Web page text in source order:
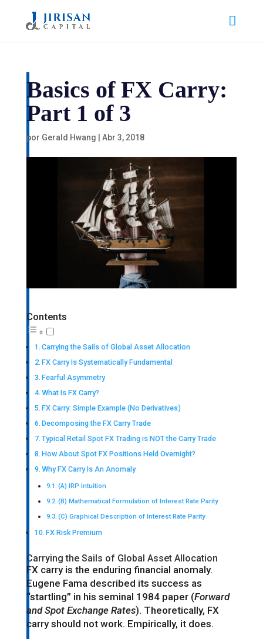
Basics of FX Carry:
Part 1 of 3
por Gerald Hwang Abr 3, 2018
Contents
Carrying the Sails of Global Asset Allocation
FX Carry Is Systematically Fundamental
Fearful Asymmetry
What Is FX Carry?
FX Carry: Simple Example (No Derivatives)
Decomposing the FX Carry Trade
Typical Retail Spot FX Trading is NOT the Carry Trade
How About Spot FX Positions Held Overnight?
Why FX Carry Is An Anomaly
(A) IRP Intuition
(B) Mathematical Formulation of Interest Rate Parity
(C) Graphical Description of Interest Rate Parity
FX Risk Premium
Carrying the Sails of Global Asset Allocation
FX carry is the enduring financial anomaly.
Eugene Fama described its success as
“startling” in his seminal 1984 paper (Forward
and Spot Exchange Rates). Theoretically, FX
carry should not work. Empirically, it does.